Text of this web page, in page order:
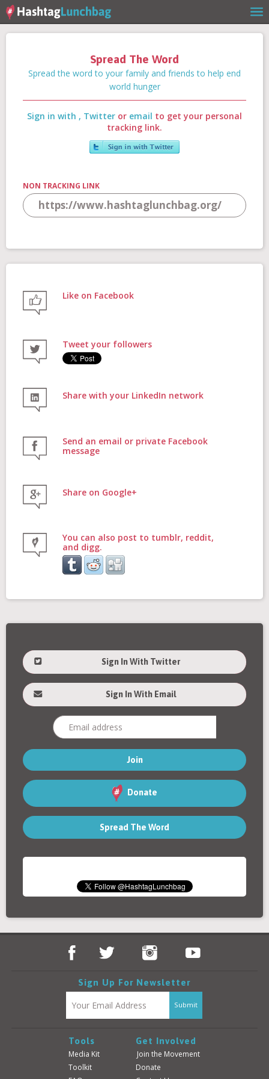
Home
Our Story
Stories
Shop
Donate
Spread The Word
Spread the word to your family and friends to help end
world hunger
Sign in with , Twitter or email to get your personal
tracking link.
NON TRACKING LINK
Like on Facebook
Tweet your followers
Share with your LinkedIn network
Send an email or private Facebook
message
Share on Google+
You can also post to tumblr, reddit,
and digg.
Sign In With Twitter
Sign In With Email
Donate
Spread The Word
Sign Up For Newsletter
Tools
Media Kit
Toolkit
Get Involved
Join the Movement
Donate